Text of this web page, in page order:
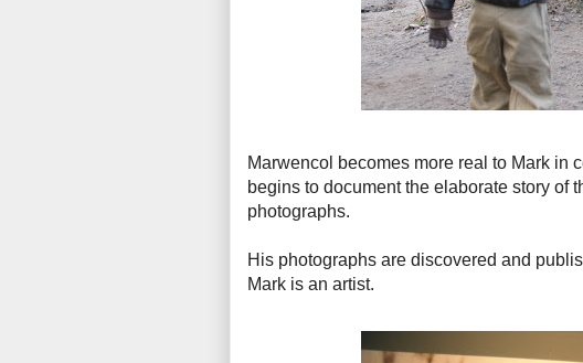
Marwencol becomes more real to Mark in
begins to document the elaborate story of
photographs.
His photographs are discovered and
Mark is an artist.